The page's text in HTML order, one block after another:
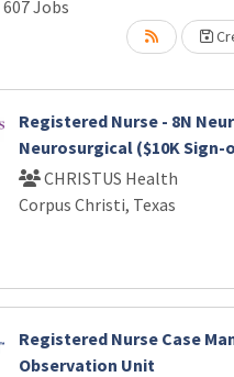
607Jobs
Registered Nurse - 8N
Neurosurgical ($10K Sign-
CHRISTUS Health
Corpus Christi, Texas
Registered Nurse Case
Observation Unit